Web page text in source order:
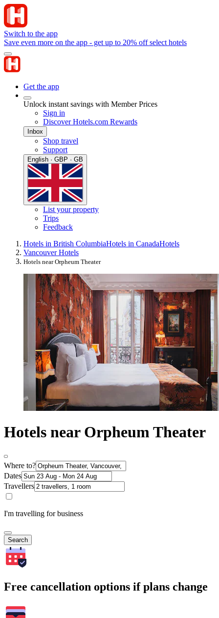
Switch to the app
Save even more on the app - get up to 20% off select hotels
Get the app
Unlock instant savings with Member Prices
Sign in
Discover Hotels.com Rewards
Inbox
Shop travel
Support
English · GBP · GB
List your property
Trips
Feedback
Hotels in British ColumbiaHotels in CanadaHotels
Vancouver Hotels
Hotels near Orpheum Theater
Hotels near Orpheum Theater
Where to?
Dates
Travellers
I'm travelling for business
Search
Free cancellation options if plans change